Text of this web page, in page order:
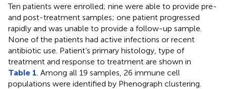
Ten patients were enrolled; nine were able to provide pre-
and post-treatment samples; one patient progressed
rapidly and was unable to provide a follow-up sample.
None of the patients had active infections or recent
antibiotic use. Patient’s primary histology, type of
treatment and response to treatment are shown in
Table 1 . Among all 19 samples, 26 immune cell
populations were identified by Phenograph clustering.